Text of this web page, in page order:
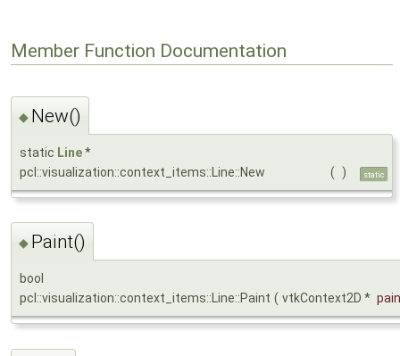
Member Function Documentation
◆ New()
static Line*
pcl::visualization::context_items::Line::New
( ) static
◆ Paint()
bool
pcl::visualization::context_items::Line::Paint ( vtkContext2D *